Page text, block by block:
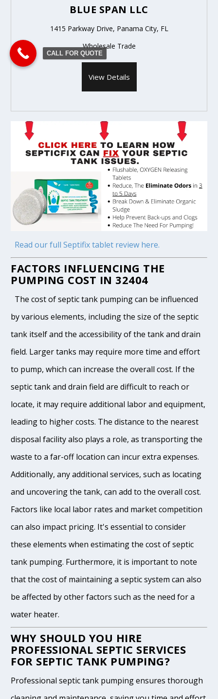
BLUE SPAN LLC
1415 Parkway Drive, Panama City, FL
Wholesale Trade
View Details
Read our full Septifix tablet review here.
FACTORS INFLUENCING THE
PUMPING COST IN 32404
The cost of septic tank pumping can be influenced
by various elements, including the size of the septic
tank itself and the accessibility of the tank and drain
field. Larger tanks may require more time and effort
to pump, which can increase the overall cost. If the
septic tank and drain field are difficult to reach or
locate, it may require additional labor and equipment,
leading to higher costs. The distance to the nearest
disposal facility also plays a role, as transporting the
waste to a far-off location can incur extra expenses.
Additionally, any additional services, such as locating
and uncovering the tank, can add to the overall cost.
Factors like local labor rates and market competition
can also impact pricing. It's essential to consider
these elements when estimating the cost of septic
tank pumping. Furthermore, it is important to note
that the cost of maintaining a septic system can also
be affected by other factors such as the need for a
water heater.
WHY SHOULD YOU HIRE
PROFESSIONAL SEPTIC SERVICES
FOR SEPTIC TANK PUMPING?
Professional septic tank pumping ensures thorough
CALL FOR QUOTE